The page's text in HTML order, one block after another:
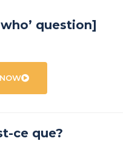
question]
ce que?